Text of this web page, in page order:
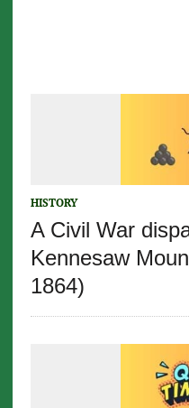
HISTORY
A Civil War
Kennesaw
1864)